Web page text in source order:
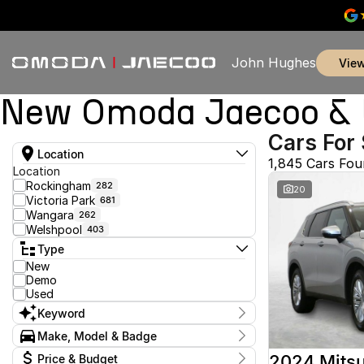
John Hughes
New Omoda Jaecoo
Location
Location
Rockingham 282
Victoria Park 681
Wangara 262
Welshpool 403
Type
New
Demo
Used
Keyword
Make, Model & Badge
MakePrice & Budget
Cars For
1,845 Cars
20